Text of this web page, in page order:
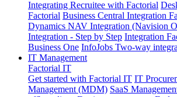
Integrating Recruitee with Factorial
Factorial Business Central Integration
Dynamics NAV Integration (Navision
Integration - Step by Step Integration
Business One InfoJobs Two-way
IT Management
Factorial IT
Get started with Factorial IT IT
Management (MDM) SaaS